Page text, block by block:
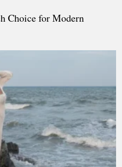
Choice for Modern